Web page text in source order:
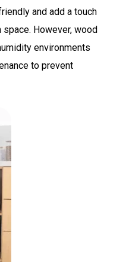
and add a touch
However, wood
environments
to prevent